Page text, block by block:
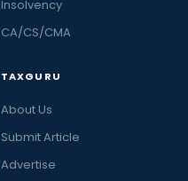
Insolvency
CA/CS/CMA
TAXGURU
About Us
Submit Article
Advertise